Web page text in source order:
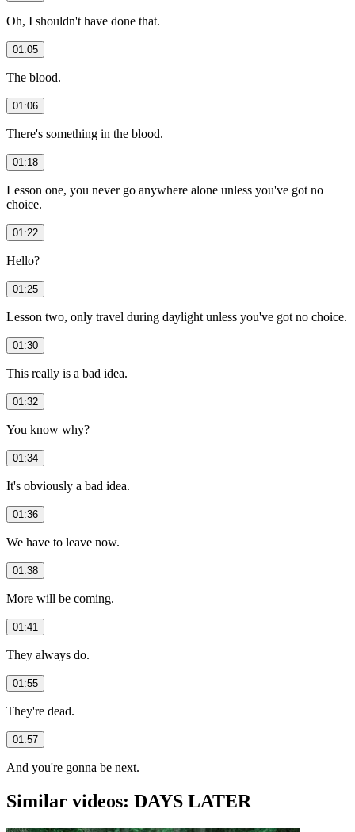
Oh, I shouldn't have done that.
01:05
The blood.
01:06
There's something in the blood.
01:18
Lesson one, you never go anywhere alone unless you've got no
choice.
01:22
Hello?
01:25
Lesson two, only travel during daylight unless you've got no choice.
01:30
This really is a bad idea.
01:32
You know why?
01:34
It's obviously a bad idea.
01:36
We have to leave now.
01:38
More will be coming.
01:41
They always do.
01:55
They're dead.
01:57
And you're gonna be next.
Similar videos: DAYS LATER